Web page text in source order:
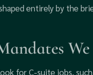
entirely by the
for C-suite jobs,